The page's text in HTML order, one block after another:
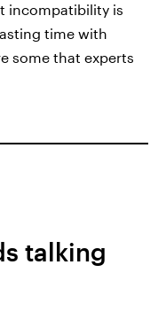
incompatibility is
time with
some that experts
talking